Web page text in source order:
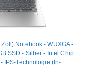
Notebook - WUXGA -
SSD - Silber - Intel Chip
IPS-Technologie (In-